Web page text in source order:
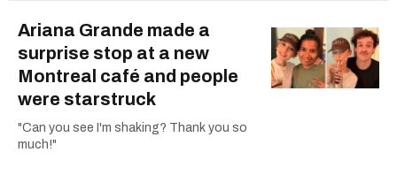
Ariana Grande made a
surprise stop at a new
Montreal café and people
were starstruck
"Can you see I'm shaking? Thank you so
much!"